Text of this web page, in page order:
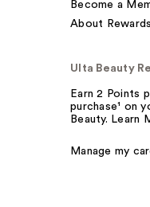
Become a
About Rewards
Ulta Beauty
Earn 2 Points
purchase¹ on
Beauty. Learn
Manage my